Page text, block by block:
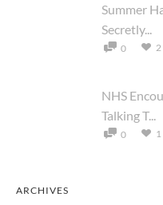
Summer
Secretly...
0 2
NHS
Talking T...
0 1
ARCHIVES